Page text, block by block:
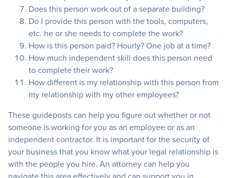
Does this person work out of a separate building?
Do I provide this person with the tools, computers,
etc. he or she needs to complete the work?
How is this person paid? Hourly? One job at a time?
How much independent skill does this person need
to complete their work?
How different is my relationship with this person from
my relationship with my other employees?
These guideposts can help you figure out whether or not
someone is working for you as an employee or as an
independent contractor. It is important for the security of
your business that you know what your legal relationship is
with the people you hire. An attorney can help you